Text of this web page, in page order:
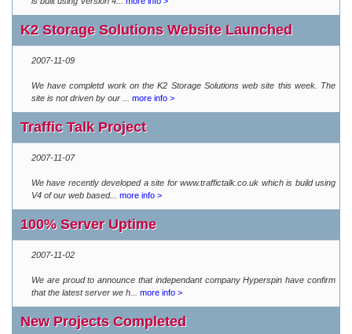
K2 Storage Solutions Website Launched
2007-11-09
We have completd work on the K2 Storage Solutions web site this week. The
site is not driven by our ...
more info >
Traffic Talk Project
2007-11-07
We have recently developed a site for www.traffictalk.co.uk which is build using
V4 of our web based...
more info >
100% Server Uptime
2007-11-02
We are proud to announce that independant company Hyperspin have confirm
that the latest server we h...
more info >
New Projects Completed